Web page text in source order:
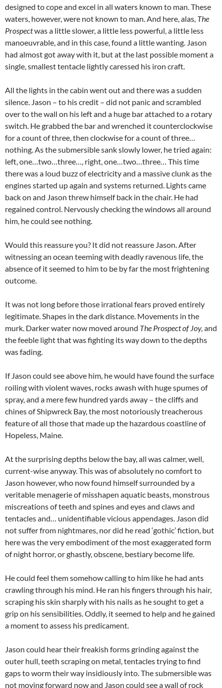
designed to cope and excel in all waters known to man. These
waters, however, were not known to man. And here, alas, The
Prospectwas a little slower, a little less powerful, a little less
manoeuvrable, and in this case, found a little wanting. Jason
had almost got away with it, but at the last possible moment a
single, smallest tentacle lightly caressed his iron craft.
All the lights in the cabin went out and there was a sudden
silence. Jason – to his credit – did not panic and scrambled
over to the wall on his left and a huge bar attached to a rotary
switch. He grabbed the bar and wrenched it counterclockwise
for a count of three, then clockwise for a count of three…
nothing. As the submersible sank slowly lower, he tried again:
left, one…two…three…, right, one…two…three… This time
there was a loud buzz of electricity and a massive clunk as the
engines started up again and systems returned. Lights came
back on and Jason threw himself back in the chair. He had
regained control. Nervously checking the windows all around
him, he could see nothing.
Would this reassure you? It did not reassure Jason. After
witnessing an ocean teeming with deadly ravenous life, the
absence of it seemed to him to be by far the most frightening
outcome.
It was not long before those irrational fears proved entirely
legitimate. Shapes in the dark distance. Movements in the
murk. Darker water now moved around The Prospect of Joy, and
the feeble light that was fighting its way down to the depths
was fading.
If Jason could see above him, he would have found the surface
roiling with violent waves, rocks awash with huge spumes of
spray, and a mere few hundred yards away – the cliffs and
chines of Shipwreck Bay, the most notoriously treacherous
feature of all those that made up the hazardous coastline of
Hopeless, Maine.
At the surprising depths below the bay, all was calmer, well,
current-wise anyway. This was of absolutely no comfort to
Jason however, who now found himself surrounded by a
veritable menagerie of misshapen aquatic beasts, monstrous
miscreations of teeth and spines and eyes and claws and
tentacles and… unidentifiable vicious appendages. Jason did
not suffer from nightmares, nor did he read ‘gothic’ fiction, but
here was the very embodiment of the most exaggerated form
of night horror, or ghastly, obscene, bestiary become life.
He could feel them somehow calling to him like he had ants
crawling through his mind. He ran his fingers through his hair,
scraping his skin sharply with his nails as he sought to get a
grip on his sensibilities. Oddly, it seemed to help and he gained
a moment to assess his predicament.
Jason could hear their freakish forms grinding against the
outer hull, teeth scraping on metal, tentacles trying to find
gaps to worm their way insidiously into. The submersible was
not moving forward now and Jason could see a wall of rock